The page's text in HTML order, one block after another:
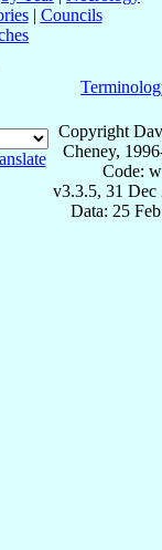
| Councils
Copyright
Cheney,
Code:
v3.3.5, 31 Dec
Data: 25